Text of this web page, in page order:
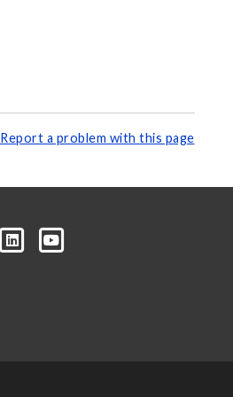
Report a problem with this page